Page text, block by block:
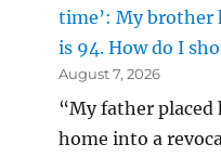
time’: My brother
is 94. How do I
August 7, 2026
“My father
home into a